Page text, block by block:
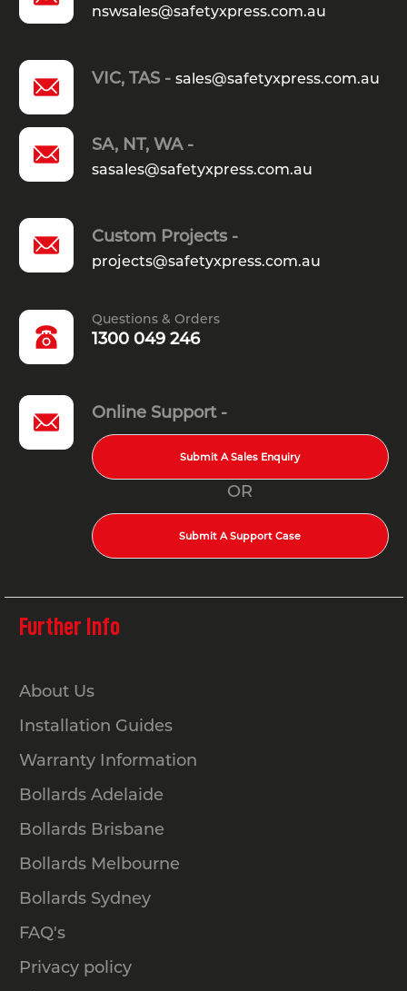
nswsales@safetyxpress.com.au
VIC, TAS - sales@safetyxpress.com.au
SA, NT, WA -
sasales@safetyxpress.com.au
Custom Projects -
projects@safetyxpress.com.au
Questions & Orders
1300 049 246
Online Support -
Submit A Sales Enquiry
OR
Submit A Support Case
Further Info
About Us
Installation Guides
Warranty Information
Bollards Adelaide
Bollards Brisbane
Bollards Melbourne
Bollards Sydney
FAQ's
Privacy policy